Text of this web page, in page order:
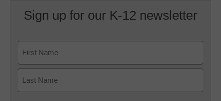
Sign up for our K-12 newsletter
First